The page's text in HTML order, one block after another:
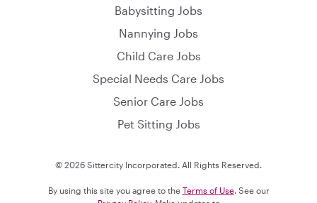
Babysitting Jobs
Nannying Jobs
Child Care Jobs
Special Needs Care Jobs
Senior Care Jobs
Pet Sitting Jobs
© 2026 Sittercity Incorporated. All Rights Reserved.
By using this site you agree to the Terms of Use. See our